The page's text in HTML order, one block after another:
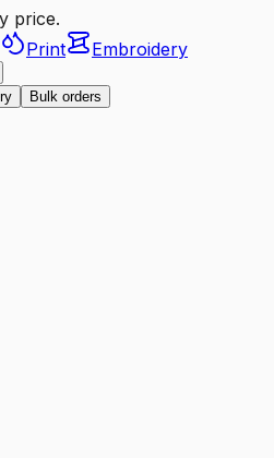
price.
Print Embroidery
Bulk orders